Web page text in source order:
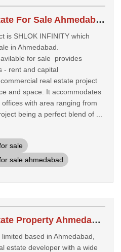
Commercial Real Estate For Sale Ahmedabad
is SHLOK INFINITY which
in Ahmedabad.
for sale provides
- rent and capital
real estate project
and space. It accommodates
with area ranging from
being a perfect blend of ...
sale
sale ahmedabad
Commercial Real Estate Property Ahmedabad
based in Ahmedabad,
estate developer with a wide